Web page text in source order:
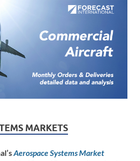
MARKETS
Aerospace Systems Market